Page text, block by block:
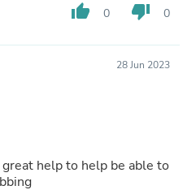
thumb_up 0 thumb_down 0
28 Jun 2023
help to help be able to